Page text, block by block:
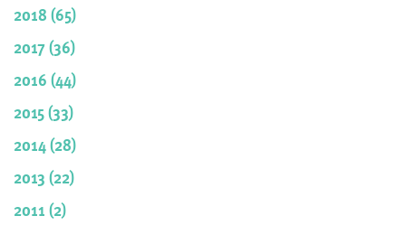
2018 (65)
2017 (36)
2016 (44)
2015 (33)
2014 (28)
2013 (22)
2011 (2)